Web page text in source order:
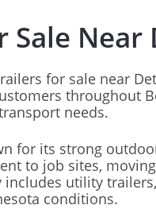
Sale Near
for sale near
throughout
needs.
for its strong
to job sites,
includes utility
conditions.